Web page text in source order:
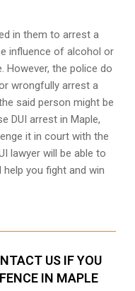
in them to arrest a
influence of alcohol or
However, the police do
wrongfully arrest a
said person might be
DUI arrest in Maple,
it in court with the
lawyer will be able to
you fight and win
US IF YOU
IN MAPLE